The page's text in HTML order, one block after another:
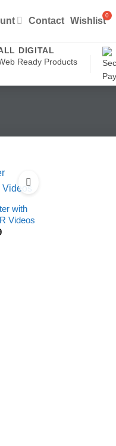
Contact Wishlist
DIGITAL
Ready Products
with
Videos